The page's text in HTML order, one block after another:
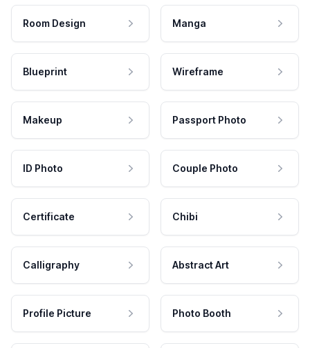
Room Design Manga
Blueprint Wireframe
Makeup Passport Photo
ID Photo Couple Photo
Certificate Chibi
Calligraphy Abstract Art
Profile Picture Photo Booth